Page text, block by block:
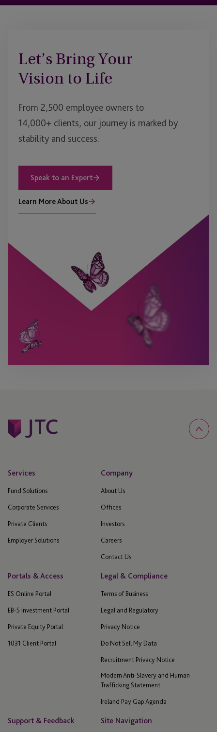
Let’s Bring Your
Vision to Life
From 2,500 employee owners to
14,000+ clients, our journey is marked by
stability and success.
Speak to an Expert
Learn More About Us
Services
Fund Solutions
Corporate Services
Private Clients
Employer Solutions
Company
About Us
Offices
Investors
Careers
Contact Us
Portals & Access
ES Online Portal
EB-5 Investment Portal
Private Equity Portal
1031 Client Portal
Legal & Compliance
Terms of Business
Legal and Regulatory
Privacy Notice
Do Not Sell My Data
Recruitment Privacy Notice
Modern Anti-Slavery and Human
Trafficking Statement
Ireland Pay Gap Agenda
Support & Feedback Site Navigation